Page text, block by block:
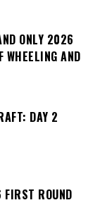
ONLY 2026
WHEELING AND
DAY 2
ROUND